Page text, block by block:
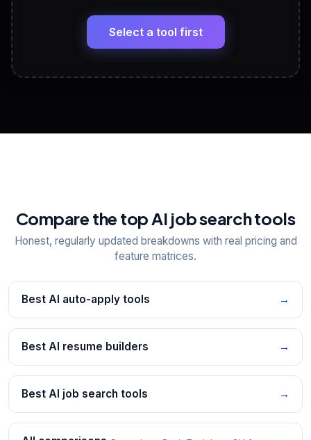
Headline, About, Experience, Skills — ready to
View All Free Tools
Select a tool first
Compare the top AI job search tools
Honest, regularly updated breakdowns with real pricing and
feature matrices.
Best AI auto-apply tools →
Best AI resume builders →
Best AI job search tools →